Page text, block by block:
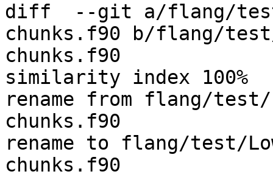
diff  --git a/flang/test/
chunks.f90 b/flang/test/
chunks.f90
similarity index 100%
rename from flang/test/
chunks.f90
rename to flang/test/
chunks.f90